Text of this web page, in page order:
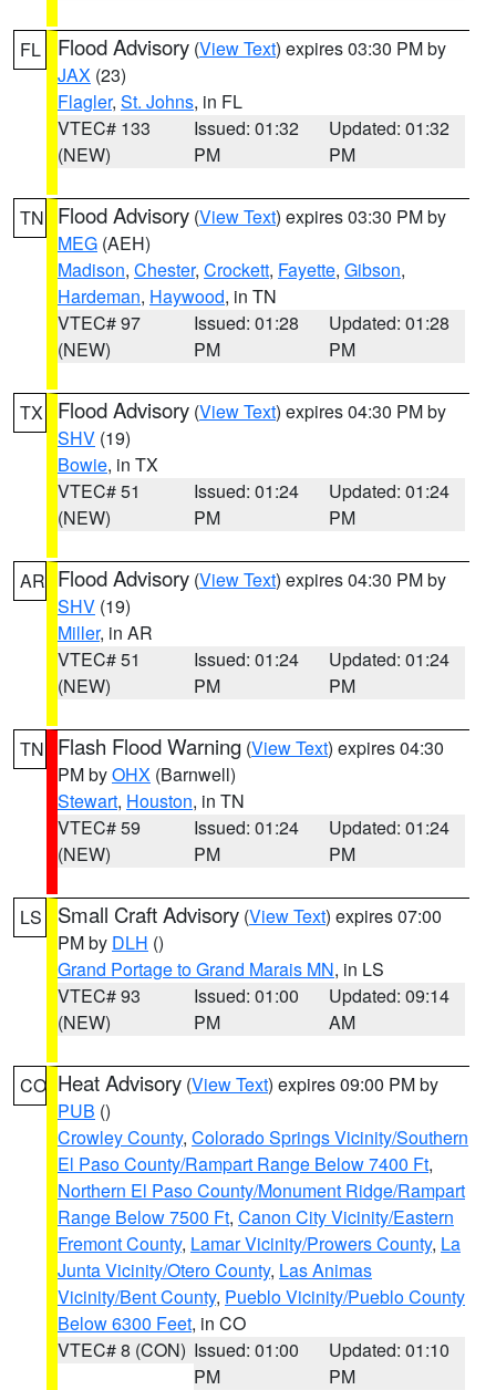
FL Flood Advisory (View Text) expires 03:30 PM by
JAX (23)
Flagler, St. Johns, in FL
VTEC# 133
(NEW)
Issued: 01:32
PM
Updated: 01:32
PM
TN Flood Advisory (View Text) expires 03:30 PM by
MEG (AEH)
Madison, Chester, Crockett, Fayette, Gibson,
Hardeman, Haywood, in TN
VTEC# 97
(NEW)
Issued: 01:28
PM
Updated: 01:28
PM
TX Flood Advisory (View Text) expires 04:30 PM by
SHV (19)
Bowie, in TX
VTEC# 51
(NEW)
Issued: 01:24
PM
Updated: 01:24
PM
AR Flood Advisory (View Text) expires 04:30 PM by
SHV (19)
Miller, in AR
VTEC# 51
(NEW)
Issued: 01:24
PM
Updated: 01:24
PM
TN Flash Flood Warning (View Text) expires 04:30
PM byOHX (Barnwell)
Stewart, Houston, in TN
VTEC# 59
(NEW)
Issued: 01:24
PM
Updated: 01:24
PM
LS Small Craft Advisory (View Text) expires 07:00
PM by DLH ()
Grand Portage to Grand Marais MN, in LS
VTEC# 93
(NEW)
Issued: 01:00
PM
Updated: 09:14
AM
CO Heat Advisory (View Text) expires 09:00 PM by
PUB ()
Crowley County, Colorado Springs Vicinity/Southern
El Paso County/Rampart Range Below 7400 Ft,
Northern El Paso County/Monument Ridge/Rampart
Range Below 7500 Ft, Canon City Vicinity/Eastern
Fremont County, Lamar Vicinity/Prowers County, La
Junta Vicinity/Otero County, Las Animas
Vicinity/Bent County, Pueblo Vicinity/Pueblo County
Below 6300 Feet, in CO
VTEC# 8 (CON) Issued: 01:00
PM
Updated: 01:10
PM